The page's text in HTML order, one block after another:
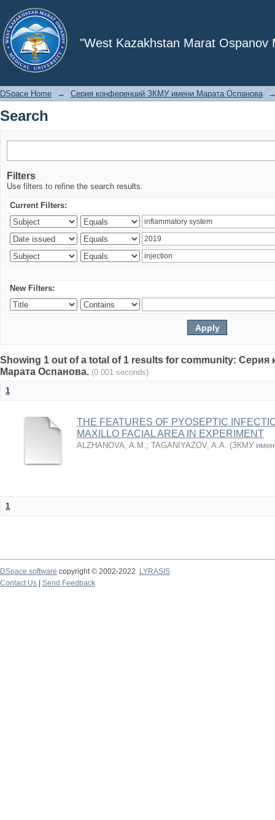
"West Kazakhstan Marat Ospanov
Search
DSpace Home → Серия конференций ЗКМУ имени Марата Оспанова
Search
Filters
Use filters to refine the search results.
Current Filters:
New Filters:
Showing 1 out of a total of 1 results for community:
Марата Оспанова. (0.001 seconds)
1
THE FEATURES OF PYOSEPTIC
MAXILLO FACIAL AREA IN EXPERIMENT
ALZHANOVA, A.M.; TAGANIYAZOV, A.A. (ЗКМУ
1
DSpace software copyright © 2002-2022
LYRASIS
Contact Us
Send Feedback